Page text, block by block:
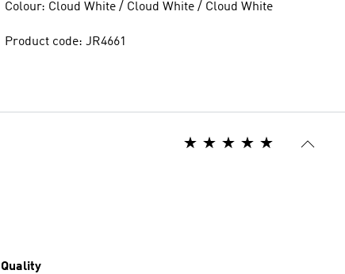
Colour: Cloud White / Cloud White / Cloud White
Product code: JR4661
Quality